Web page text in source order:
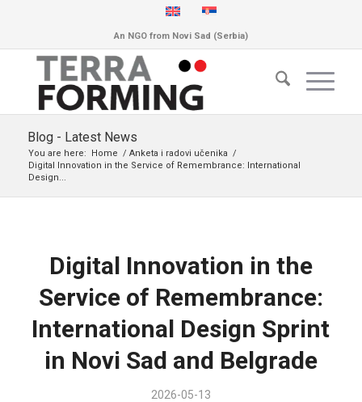
An NGO from Novi Sad (Serbia)
Blog - Latest News
You are here: Home / Anketa i radovi učenika /
Digital Innovation in the Service of Remembrance: International
Design...
Digital Innovation in the
Service of Remembrance:
International Design Sprint
in Novi Sad and Belgrade
2026-05-13